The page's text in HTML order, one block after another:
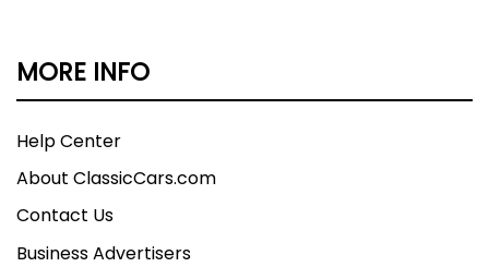
MORE INFO
Help Center
About ClassicCars.com
Contact Us
Business Advertisers